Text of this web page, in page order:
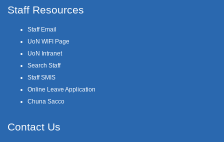
Staff Resources
Staff Email
UoN WIFI Page
UoN Intranet
Search Staff
Staff SMIS
Online Leave Application
Chuna Sacco
Contact Us